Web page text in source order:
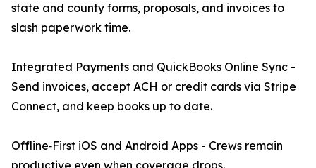
state and county forms, proposals, and invoices to
slash paperwork time.
Integrated Payments and QuickBooks Online Sync -
Send invoices, accept ACH or credit cards via Stripe
Connect, and keep books up to date.
Offline‑First iOS and Android Apps - Crews remain